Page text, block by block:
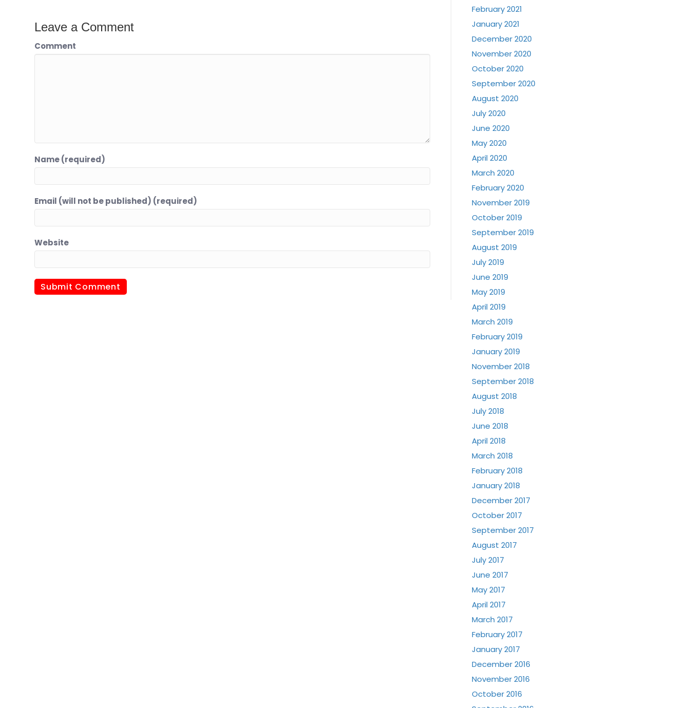
Leave a Comment
Comment
Name (required)
Email (will not be published) (required)
Website
February 2021
January 2021
December 2020
November 2020
October 2020
September 2020
August 2020
July 2020
June 2020
May 2020
April 2020
March 2020
February 2020
November 2019
October 2019
September 2019
August 2019
July 2019
June 2019
May 2019
April 2019
March 2019
February 2019
January 2019
November 2018
September 2018
August 2018
July 2018
June 2018
April 2018
March 2018
February 2018
January 2018
December 2017
October 2017
September 2017
August 2017
July 2017
June 2017
May 2017
April 2017
March 2017
February 2017
January 2017
December 2016
November 2016
October 2016